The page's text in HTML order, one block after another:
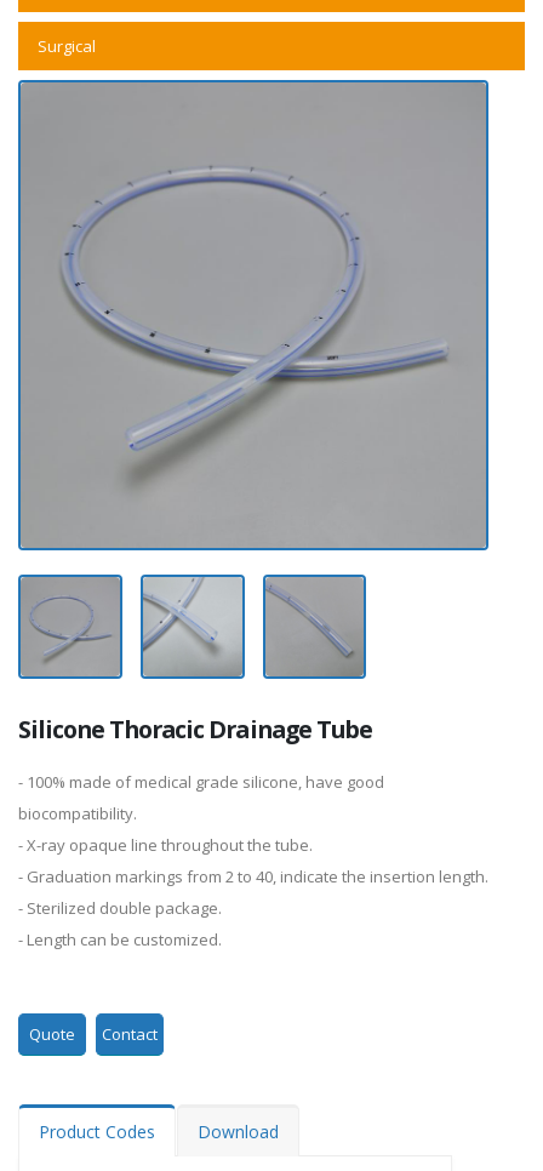
Surgical
Silicone Thoracic Drainage Tube
- 100% made of medical grade silicone, have good
biocompatibility.
- X-ray opaque line throughout the tube.
- Graduation markings from 2 to 40, indicate the insertion length.
- Sterilized double package.
- Length can be customized.
Quote Contact
Product Codes Download